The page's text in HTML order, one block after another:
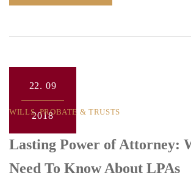
22. 09
2018
WILLS, PROBATE & TRUSTS
Lasting Power of Attorney:
Need To Know About LPAs